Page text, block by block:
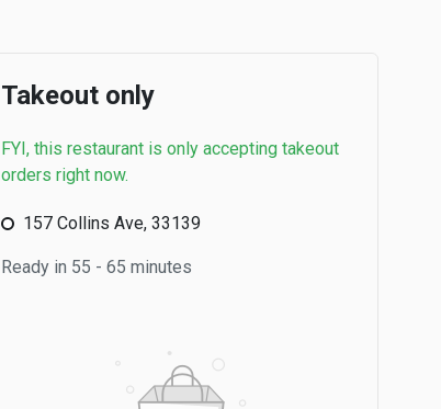
Takeout only
FYI, this restaurant is only accepting takeout
orders right now.
157 Collins Ave, 33139
Ready in 55 - 65 minutes